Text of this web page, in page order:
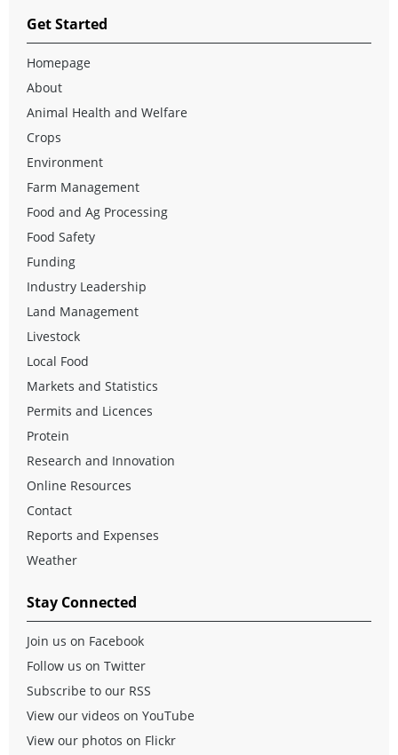
Get Started
Homepage
About
Animal Health and Welfare
Crops
Environment
Farm Management
Food and Ag Processing
Food Safety
Funding
Industry Leadership
Land Management
Livestock
Local Food
Markets and Statistics
Permits and Licences
Protein
Research and Innovation
Online Resources
Contact
Reports and Expenses
Weather
Stay Connected
Join us on Facebook
Follow us on Twitter
Subscribe to our RSS
View our videos on YouTube
View our photos on Flickr